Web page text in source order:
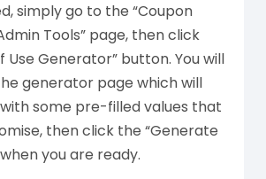
simply go to the “Coupon
Tools” page, then click
Use Generator” button. You will
generator page which will
some pre-filled values that
then click the “Generate
you are ready.